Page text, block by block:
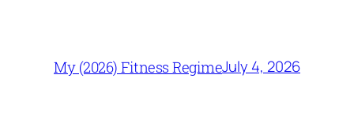
My (2026) Fitness RegimeJuly 4, 2026